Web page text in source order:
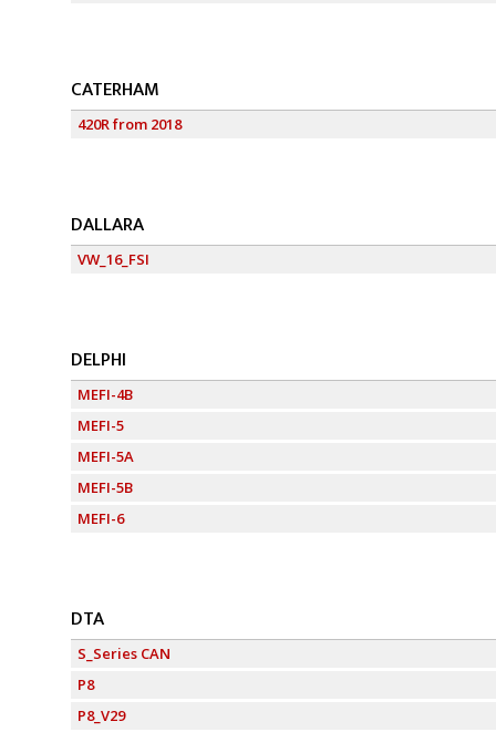
CATERHAM
420R from 2018
DALLARA
VW_16_FSI
DELPHI
MEFI-4B
MEFI-5
MEFI-5A
MEFI-5B
MEFI-6
DTA
S_Series CAN
P8
P8_V29